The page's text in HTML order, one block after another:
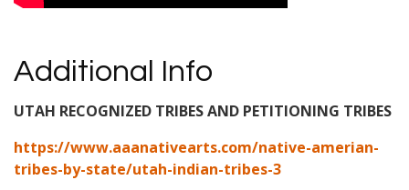
Additional Info
UTAH RECOGNIZED TRIBES AND PETITIONING TRIBES
https://www.aaanativearts.com/native-amerian-
tribes-by-state/utah-indian-tribes-3